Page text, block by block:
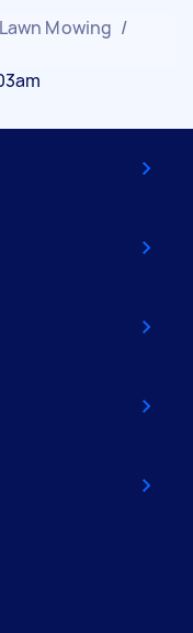
Lawn Mowing /